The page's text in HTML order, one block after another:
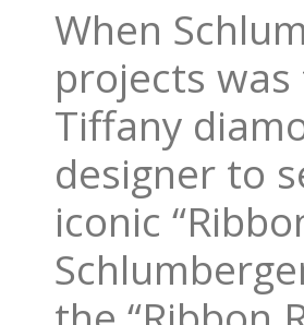
When
projects
Tiffany
designer to
iconic